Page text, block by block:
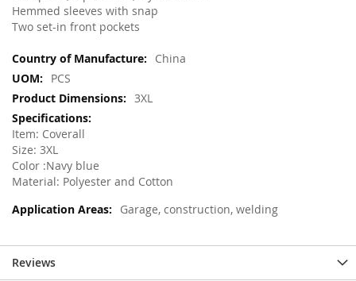
Hemmed sleeves with snap
Two set-in front pockets
More
Information
China
PCS
3XL
Item: Coverall
Size: 3XL
Color :Navy blue
Material: Polyester and Cotton
Garage, construction, welding
Reviews